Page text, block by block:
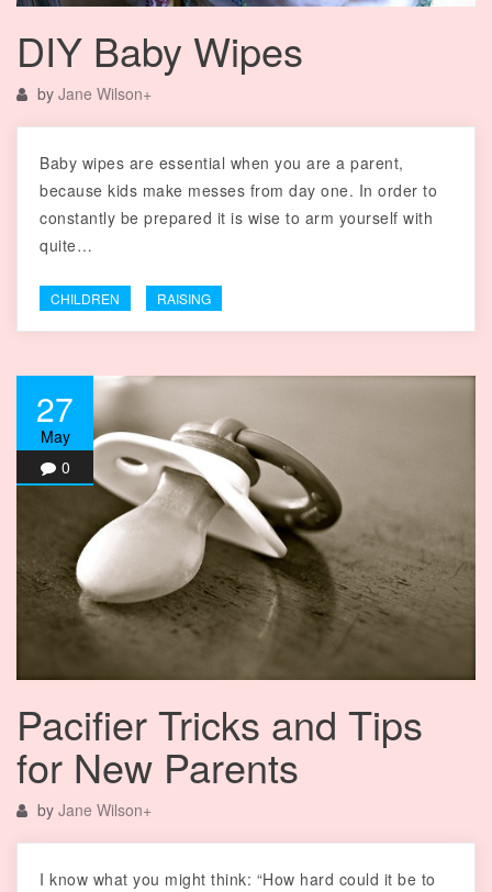
DIY Baby Wipes
by Jane Wilson+
Baby wipes are essential when you are a parent,
because kids make messes from day one. In order to
constantly be prepared it is wise to arm yourself with
quite…
CHILDREN RAISING
27
May
0
Pacifier Tricks and Tips
for New Parents
by Jane Wilson+
I know what you might think: “How hard could it be to